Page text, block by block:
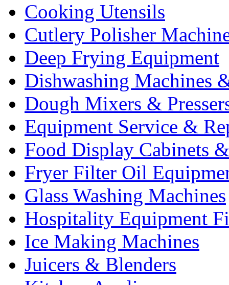
Cooking Utensils
Cutlery Polisher
Deep Frying Equipment
Dishwashing Machines
Dough Mixers &
Equipment Service &
Food Display Cabinets
Fryer Filter Oil
Glass Washing Machines
Hospitality Equipment
Ice Making Machines
Juicers & Blenders